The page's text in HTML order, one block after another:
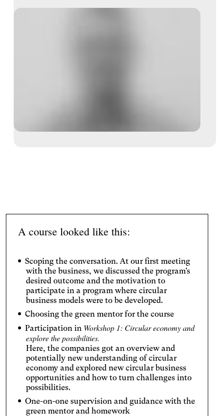
A course looked like this:
Scoping the conversation. At our first meeting
with the business, we discussed the program’s
desired outcome and the motivation to
participate in a program where circular
business models were to be developed.
Choosing the green mentor for the course
Participation in Workshop 1: Circular economy and
explore the possibilities.
Here, the companies got an overview and
potentially new understanding of circular
economy and explored new circular business
opportunities and how to turn challenges into
possibilities.
One-on-one supervision and guidance with the
green mentor and homework